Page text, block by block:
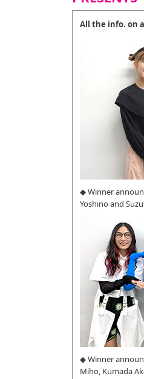
All the info. on
◆ Winner
Yoshino and
◆ Winner
Miho, Kumada